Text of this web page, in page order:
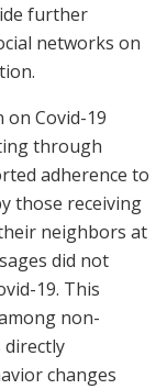
further
networks on
Covid-19
through
adherence to
those receiving
neighbors at
did not
19. This
non-
directly
changes